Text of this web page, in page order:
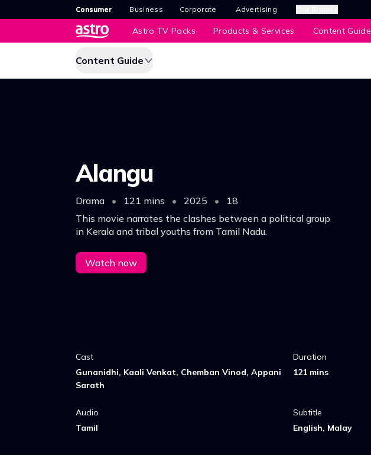
Consumer Business Corporate Advertising
Astro TV Packs Products & Services Content Guide
Content Guide
Alangu
Drama • 121 mins • 2025 •
18
This movie narrates the clashes between a political group
in Kerala and tribal youths from Tamil Nadu.
Watch now
Cast
Gunanidhi, Kaali Venkat, Chemban Vinod, Appani
Sarath
Duration
121 mins
Audio
Tamil
Subtitle
English, Malay